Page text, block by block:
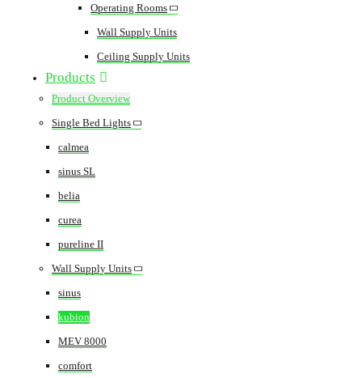
Operating Rooms
Wall Supply Units
Ceiling Supply Units
Products
Product Overview
Single Bed Lights
calmea
sinus SL
belia
curea
pureline II
Wall Supply Units
sinus
kubion
MEV 8000
comfort